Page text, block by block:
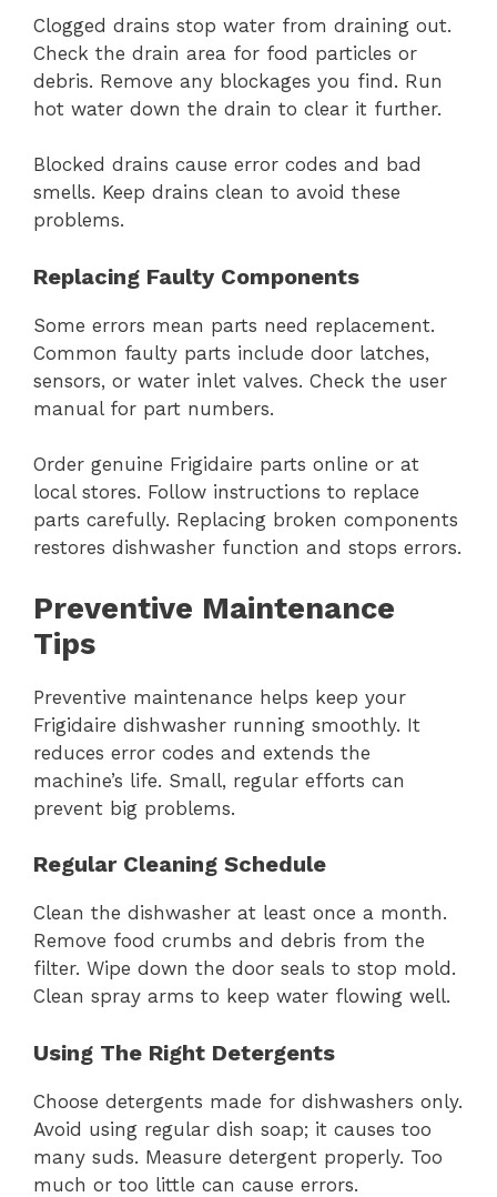
Clogged drains stop water from draining out.
Check the drain area for food particles or
debris. Remove any blockages you find. Run
hot water down the drain to clear it further.
Blocked drains cause error codes and bad
smells. Keep drains clean to avoid these
problems.
Replacing Faulty Components
Some errors mean parts need replacement.
Common faulty parts include door latches,
sensors, or water inlet valves. Check the user
manual for part numbers.
Order genuine Frigidaire parts online or at
local stores. Follow instructions to replace
parts carefully. Replacing broken components
restores dishwasher function and stops errors.
Preventive Maintenance
Tips
Preventive maintenance helps keep your
Frigidaire dishwasher running smoothly. It
reduces error codes and extends the
machine’s life. Small, regular efforts can
prevent big problems.
Regular Cleaning Schedule
Clean the dishwasher at least once a month.
Remove food crumbs and debris from the
filter. Wipe down the door seals to stop mold.
Clean spray arms to keep water flowing well.
Using The Right Detergents
Choose detergents made for dishwashers only.
Avoid using regular dish soap; it causes too
many suds. Measure detergent properly. Too
much or too little can cause errors.